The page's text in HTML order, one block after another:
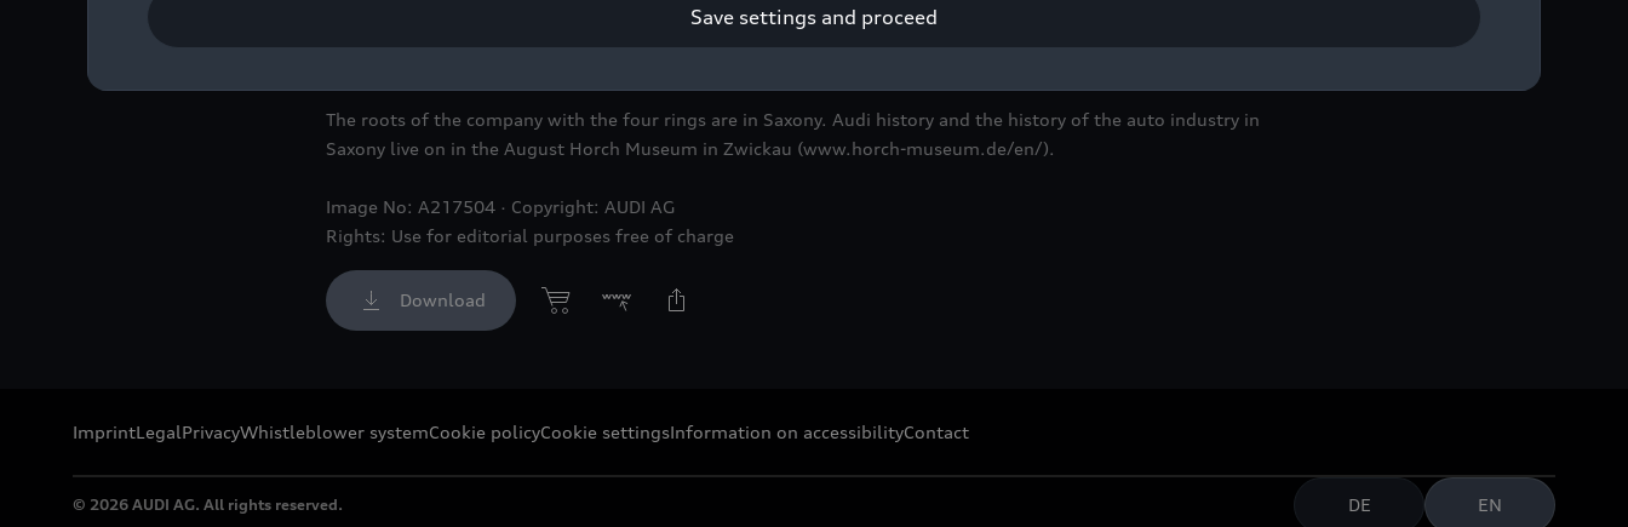
The roots of the company with the four rings are in Saxony. Audi history and the history of the auto industry in
Saxony live on in the August Horch Museum in Zwickau (www.horch-museum.de/en/).
Image No: A217504 · Copyright: AUDI AG
Rights: Use for editorial purposes free of charge
Download
ImprintLegalPrivacyWhistleblower systemCookie policyCookie settingsInformation on accessibilityContact
© 2026 AUDI AG. All rights reserved. DE EN
Save settings and proceed